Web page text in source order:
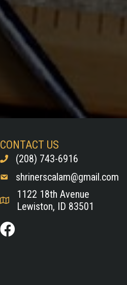
CONTACT US
(208) 743-6916
shrinerscalam@gmail.com
1122 18th Avenue
Lewiston, ID 83501